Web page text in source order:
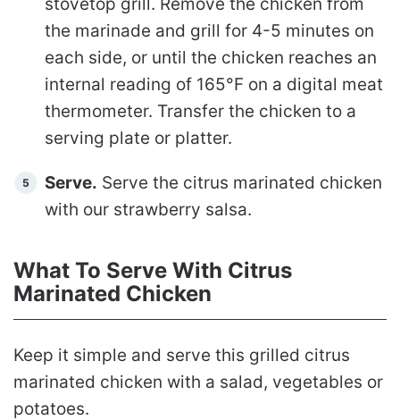
the marinade and grill for 4-5 minutes on
each side, or until the chicken reaches an
internal reading of 165°F on a digital meat
thermometer. Transfer the chicken to a
serving plate or platter.
Serve. Serve the citrus marinated chicken
with our strawberry salsa.
What To Serve With Citrus
Marinated Chicken
Keep it simple and serve this grilled citrus
marinated chicken with a salad, vegetables or
potatoes.